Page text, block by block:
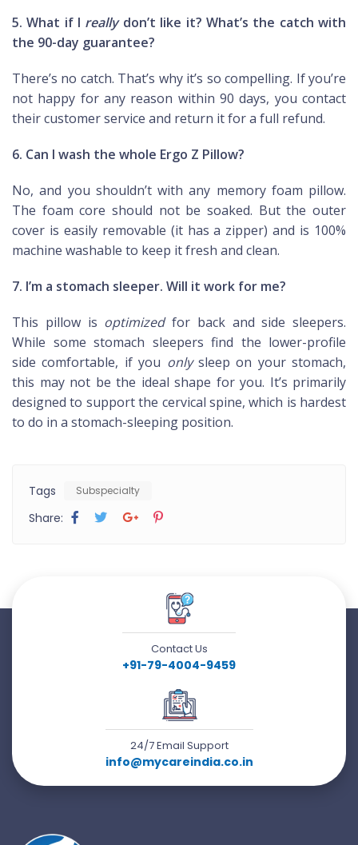
5. What if I reallydon’t like it? What’s the catch with
the 90-day guarantee?
There’s no catch. That’s why it’s so compelling. If you’re
not happy for any reason within 90 days, you contact
their customer service and return it for a full refund.
6. Can I wash the whole Ergo Z Pillow?
No, and you shouldn’t with any memory foam pillow.
The foam core should not be soaked. But the outer
cover is easily removable (it has a zipper) and is 100%
machine washable to keep it fresh and clean.
7. I’m a stomach sleeper. Will it work for me?
This pillow is optimizedfor back and side sleepers.
While some stomach sleepers find the lower-profile
side comfortable, if you onlysleep on your stomach,
this may not be the ideal shape for you. It’s primarily
designed to support the cervical spine, which is hardest
to do in a stomach-sleeping position.
Tags Subspecialty
Share:
Contact Us
+91-79-4004-9459
24/7 Email Support
info@mycareindia.co.in